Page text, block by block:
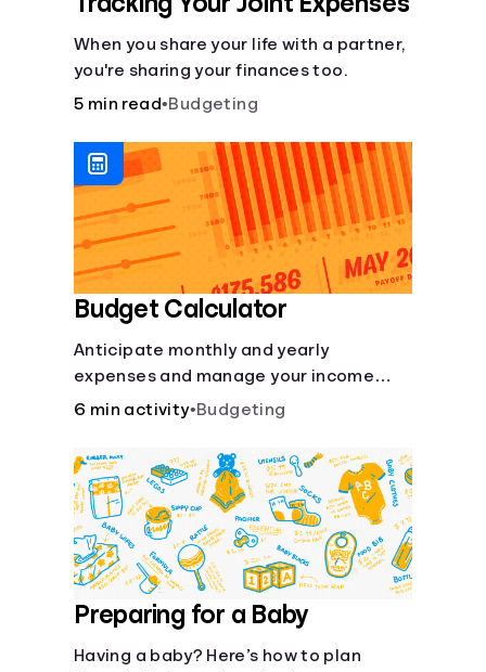
When you share your life with a partner,
you're sharing your finances too.
5 min read•Budgeting
Budget Calculator
Anticipate monthly and yearly
expenses and manage your income
with this budget calculator.
6 min activity•Budgeting
Preparing for a Baby
Having a baby? Here’s how to plan